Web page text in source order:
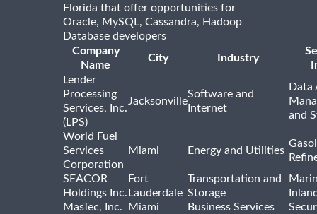
Florida that offer opportunities for
Oracle, MySQL, Cassandra, Hadoop
Database developers
Company
Name
City Industry
Lender
Processing
Services, Inc.
(LPS)
Jacksonville
Software and
Internet
Data
and
World Fuel
Services
Corporation
Miami Energy and Utilities
SEACOR
Holdings Inc.
Fort
Lauderdale
Transportation and
Storage
MasTec, Inc.
Miami Business Services